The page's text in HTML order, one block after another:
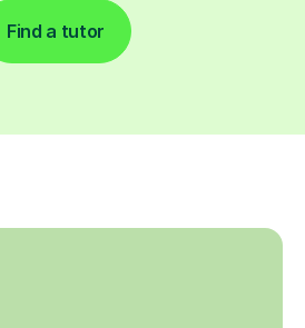
Find a tutor